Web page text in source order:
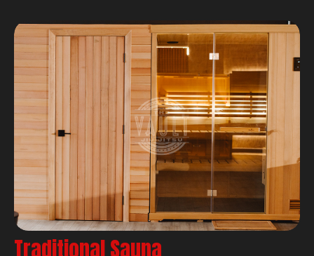
Traditional Sauna